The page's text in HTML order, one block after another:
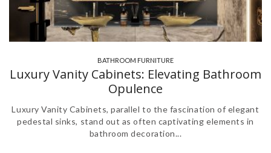
BATHROOM FURNITURE
Luxury Vanity Cabinets: Elevating Bathroom
Opulence
Luxury Vanity Cabinets, parallel to the fascination of elegant
pedestal sinks, stand out as often captivating elements in
bathroom decoration...